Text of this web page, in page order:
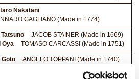
Nakatani
GAGLIANO (Made in 1774)
JACOB STAINER (Made in 1669)
Oya
TOMASO CARCASSI (Made in 1751)
Goto ANGELO TOPPANI (Made in 1740)